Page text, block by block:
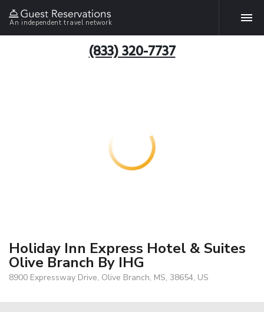
An independent travel network
(833) 320-7737
Holiday Inn Express Hotel & Suites
Olive Branch By IHG
8900 Expressway Drive, Olive Branch, MS, 38654, US